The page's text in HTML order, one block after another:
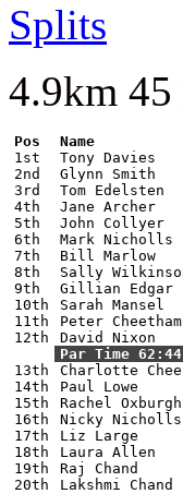
Splits
4.9km 45
Pos Name
1st
Tony Davies
2nd
Glynn Smith
3rd
Tom Edelsten
4th
Jane Archer
5th
John Collyer
6th
Mark Nicholls
7th
Bill Marlow
8th
Sally
9th
Gillian Edgar
10th
Sarah Mansel
11th
Peter Cheetham
12th
David Nixon
Par Time
13th
Charlotte
14th
Paul Lowe
15th
Rachel Oxburgh
16th
Nicky Nicholls
17th
Liz Large
18th
Laura Allen
19th
Raj Chand
20th
Lakshmi Chand